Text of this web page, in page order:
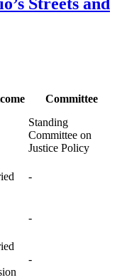
Committee
Standing
Committee on
Justice Policy
-
-
-